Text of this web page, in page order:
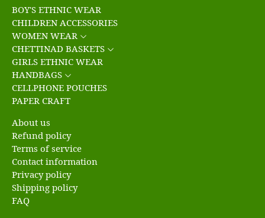
BOY'S ETHNIC WEAR
CHILDREN ACCESSORIES
WOMEN WEAR
CHETTINAD BASKETS
GIRLS ETHNIC WEAR
HANDBAGS
CELLPHONE POUCHES
PAPER CRAFT
About us
Refund policy
Terms of service
Contact information
Privacy policy
Shipping policy
FAQ